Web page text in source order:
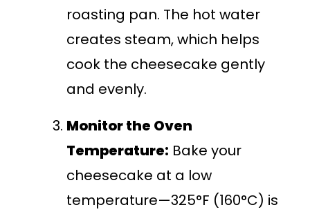
roasting pan. The hot water
creates steam, which helps
cook the cheesecake gently
and evenly.
Monitor the Oven
Temperature: Bake your
cheesecake at a low
temperature—325°F (160°C) is